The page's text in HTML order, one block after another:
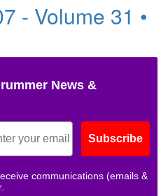
- Volume 31 •
News &
Subscribe
communications (emails &